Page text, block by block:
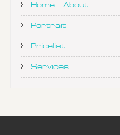
Home – About
Portrait
Pricelist
Services